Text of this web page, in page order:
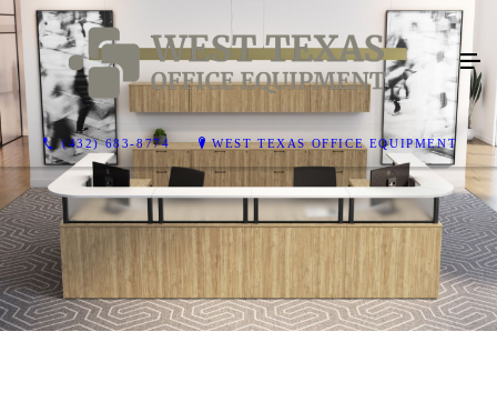
(432) 683-8774 WEST TEXAS OFFICE EQUIPMENT